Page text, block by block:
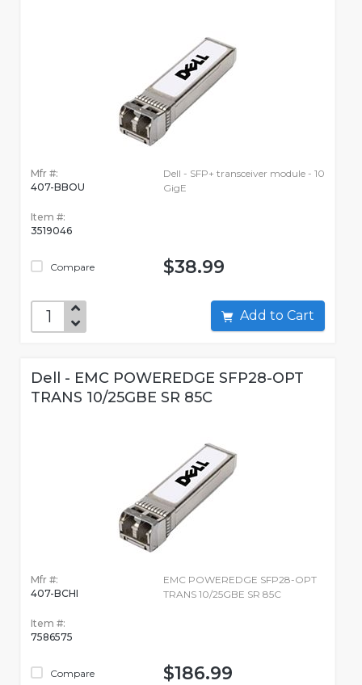
Mfr #:
407-BBOU
Item #:
3519046
Compare
Dell - SFP+ transceiver module - 10
GigE
$38.99
Add to Cart
Dell - EMC POWEREDGE SFP28-OPT
TRANS 10/25GBE SR 85C
Mfr #:
407-BCHI
Item #:
7586575
Compare
EMC POWEREDGE SFP28-OPT
TRANS 10/25GBE SR 85C
$186.99